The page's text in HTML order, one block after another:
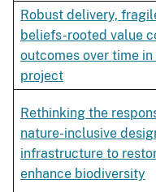
Robust delivery,
beliefs-rooted value
outcomes over time
project
Rethinking the
nature-inclusive
infrastructure to
enhance biodiversity